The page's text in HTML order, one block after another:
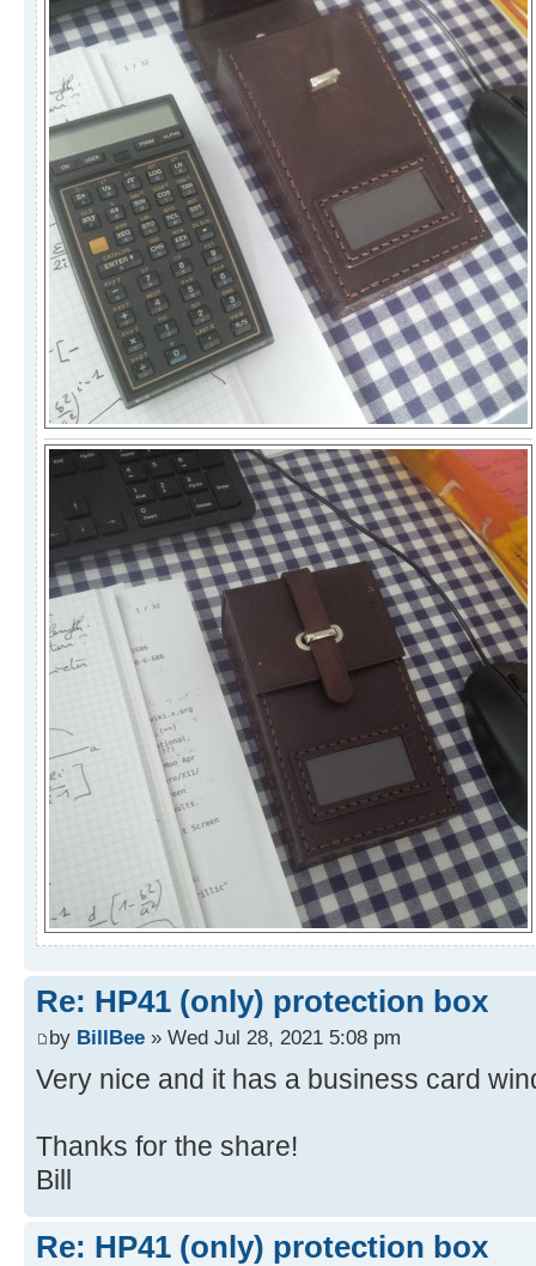
Re: HP41 (only) protection box
by BillBee » Wed Jul 28, 2021 5:08 pm
Very nice and it has a business card
Thanks for the share!
Bill
Re: HP41 (only) protection box